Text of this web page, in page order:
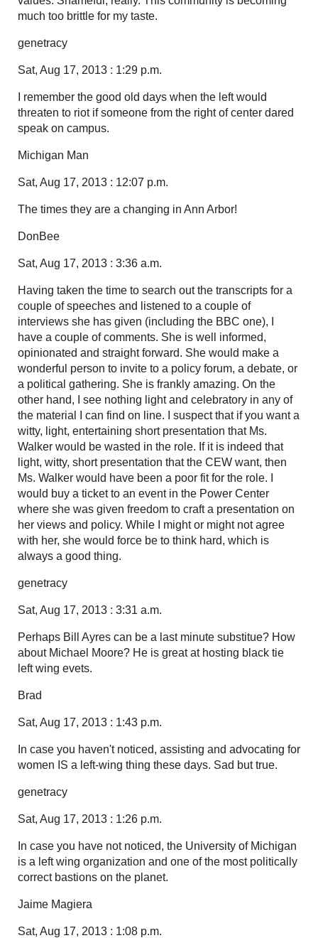
much too brittle for my taste.
genetracy
Sat, Aug 17, 2013 : 1:29 p.m.
I remember the good old days when the left would
threaten to riot if someone from the right of center dared
speak on campus.
Michigan Man
Sat, Aug 17, 2013 : 12:07 p.m.
The times they are a changing in Ann Arbor!
DonBee
Sat, Aug 17, 2013 : 3:36 a.m.
Having taken the time to search out the transcripts for a
couple of speeches and listened to a couple of
interviews she has given (including the BBC one), I
have a couple of comments. She is well informed,
opinionated and straight forward. She would make a
wonderful person to invite to a policy forum, a debate, or
a political gathering. She is frankly amazing. On the
other hand, I see nothing light and celebratory in any of
the material I can find on line. I suspect that if you want a
witty, light, entertaining short presentation that Ms.
Walker would be wasted in the role. If it is indeed that
light, witty, short presentation that the CEW want, then
Ms. Walker would have been a poor fit for the role. I
would buy a ticket to an event in the Power Center
where she was given freedom to craft a presentation on
her views and policy. While I might or might not agree
with her, she would force be to think hard, which is
always a good thing.
genetracy
Sat, Aug 17, 2013 : 3:31 a.m.
Perhaps Bill Ayres can be a last minute substitue? How
about Michael Moore? He is great at hosting black tie
left wing evets.
Brad
Sat, Aug 17, 2013 : 1:43 p.m.
In case you haven't noticed, assisting and advocating for
women IS a left-wing thing these days. Sad but true.
genetracy
Sat, Aug 17, 2013 : 1:26 p.m.
In case you have not noticed, the University of Michigan
is a left wing organization and one of the most politically
correct bastions on the planet.
Jaime Magiera
Sat, Aug 17, 2013 : 1:08 p.m.